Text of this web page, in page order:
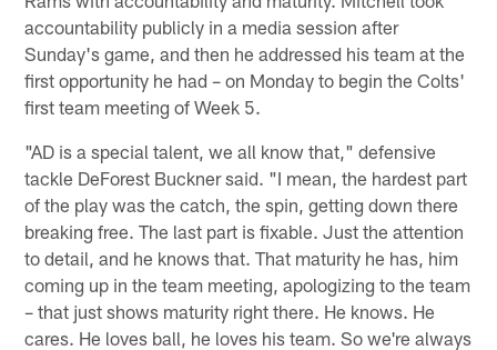
accountability publicly in a media session after
Sunday's game, and then he addressed his team at the
first opportunity he had – on Monday to begin the Colts'
first team meeting of Week 5.
"AD is a special talent, we all know that," defensive
tackle DeForest Buckner said. "I mean, the hardest part
of the play was the catch, the spin, getting down there
breaking free. The last part is fixable. Just the attention
to detail, and he knows that. That maturity he has, him
coming up in the team meeting, apologizing to the team
– that just shows maturity right there. He knows. He
cares. He loves ball, he loves his team. So we're always